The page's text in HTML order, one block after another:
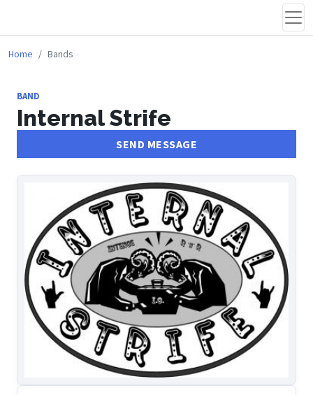
Home Bands
BAND
Internal Strife
SEND MESSAGE